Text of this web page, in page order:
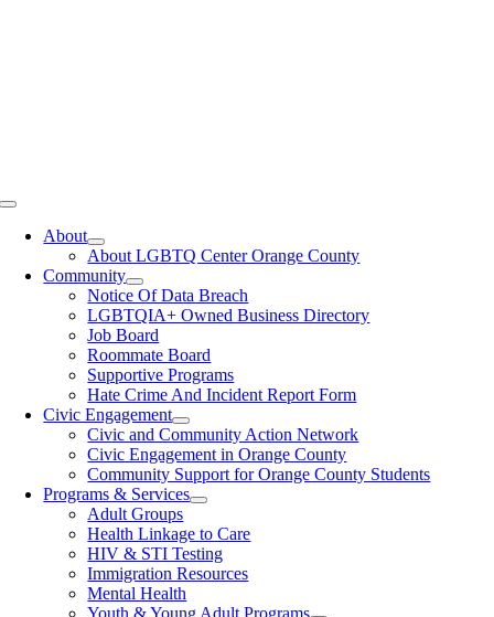
Toggle
NavigationAbout
About LGBTQ Center Orange County
Community
Notice Of Data Breach
LGBTQIA+ Owned Business Directory
Job Board
Roommate Board
Supportive Programs
Hate Crime And Incident Report Form
Civic Engagement
Civic and Community Action Network
Civic Engagement in Orange County
Community Support for Orange County Students
Programs & Services
Adult Groups
Health Linkage to Care
HIV & STI Testing
Immigration Resources
Mental Health
Youth & Young Adult Programs